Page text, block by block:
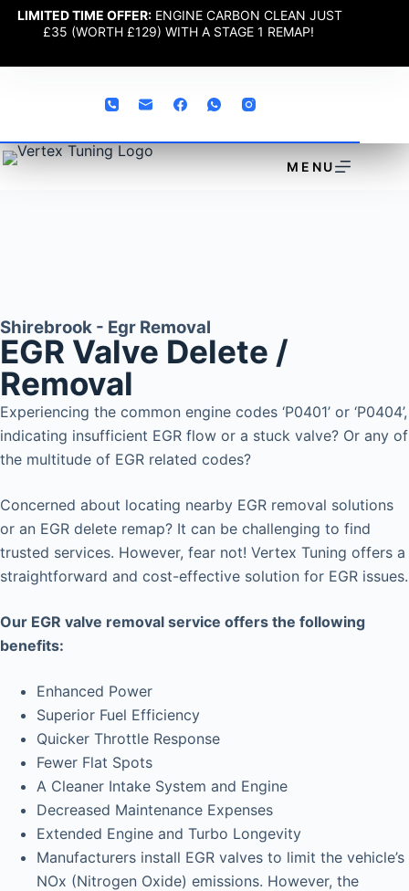
LIMITED TIME OFFER: ENGINE CARBON CLEAN JUST
£35 (WORTH £129) WITH A STAGE 1 REMAP!
MENU
Shirebrook - Egr Removal
EGR Valve Delete /
Removal
Experiencing the common engine codes ‘P0401’ or ‘P0404’,
indicating insufficient EGR flow or a stuck valve? Or any of
the multitude of EGR related codes?
Concerned about locating nearby EGR removal solutions
or an EGR delete remap? It can be challenging to find
trusted services. However, fear not! Vertex Tuning offers a
straightforward and cost-effective solution for EGR issues.
Our EGR valve removal service offers the following
benefits:
Enhanced Power
Superior Fuel Efficiency
Quicker Throttle Response
Fewer Flat Spots
A Cleaner Intake System and Engine
Decreased Maintenance Expenses
Extended Engine and Turbo Longevity
Manufacturers install EGR valves to limit the vehicle’s
NOx (Nitrogen Oxide) emissions. However, the